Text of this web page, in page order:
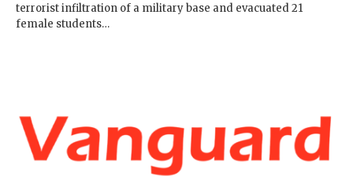
terrorist infiltration of a military base and evacuated 21
female students…